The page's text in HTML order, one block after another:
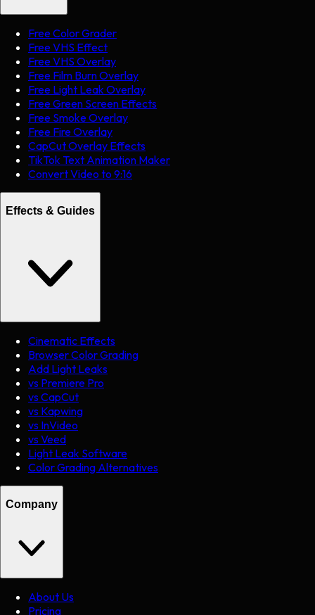
Free Color Grader
Free VHS Effect
Free VHS Overlay
Free Film Burn Overlay
Free Light Leak Overlay
Free Green Screen Effects
Free Smoke Overlay
Free Fire Overlay
CapCut Overlay Effects
TikTok Text Animation Maker
Convert Video to 9:16
Effects & Guides
Cinematic Effects
Browser Color Grading
Add Light Leaks
vs Premiere Pro
vs CapCut
vs Kapwing
vs InVideo
vs Veed
Light Leak Software
Color Grading Alternatives
Company
About Us
Pricing